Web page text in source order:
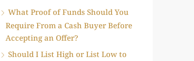
What Proof of Funds Should You
Require From a Cash Buyer Before
Accepting an Offer?
Should I List High or List Low to